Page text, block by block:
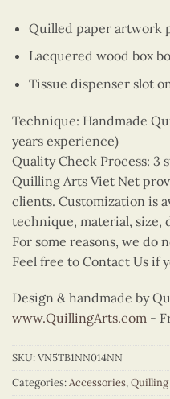
Quilled paper artwork
Lacquered wood box
Tissue dispenser slot
Technique: Handmade
years experience)
Quality Check Process: 3
Quilling Arts Viet Net
clients. Customization is
technique, material, size,
For some reasons, we do
Feel free to Contact Us if
Design & handmade by
www.QuillingArts.com -
SKU:VN5TB1NN014NN
Categories:Accessories,Quilling